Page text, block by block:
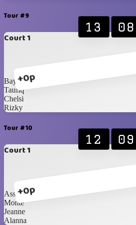
Tour #9
Court 1
+0p
13 08
Bayu
Taufiq
Chelsi
Rizky
Tour #10
Court 1
+0p
12 09
Assah
Monte
Jeanne
Alanna